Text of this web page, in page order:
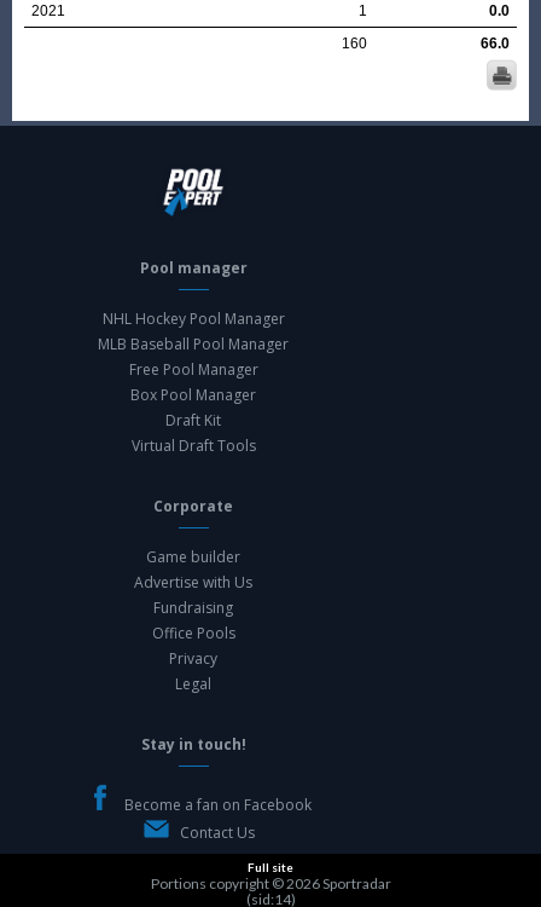
2021
1
0.0
160
66.0
Pool manager
NHL Hockey Pool Manager
MLB Baseball Pool Manager
Free Pool Manager
Box Pool Manager
Draft Kit
Virtual Draft Tools
Corporate
Game builder
Advertise with Us
Fundraising
Office Pools
Privacy
Legal
Stay in touch!
Become a fan on Facebook
Contact Us
Full site
Portions copyright © 2026Sportradar
(sid:14)